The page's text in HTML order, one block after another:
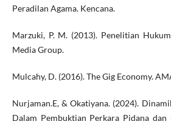
Peradilan Agama. Kencana.
Marzuki, P. M. (2013). Penelitian
Media Group.
Mulcahy, D. (2016). The Gig Economy.
Nurjaman.E, & Okatiyana. (2024).
Dalam Pembuktian Perkara Pidana